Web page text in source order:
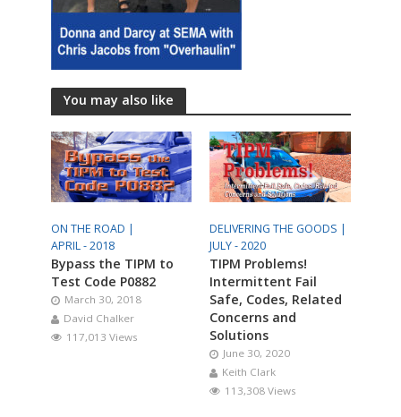
You may also like
ON THE ROAD |
APRIL - 2018
Bypass the TIPM to
Test Code P0882
March 30, 2018
David Chalker
117,013 Views
DELIVERING THE GOODS |
JULY - 2020
TIPM Problems!
Intermittent Fail
Safe, Codes, Related
Concerns and
Solutions
June 30, 2020
Keith Clark
113,308 Views